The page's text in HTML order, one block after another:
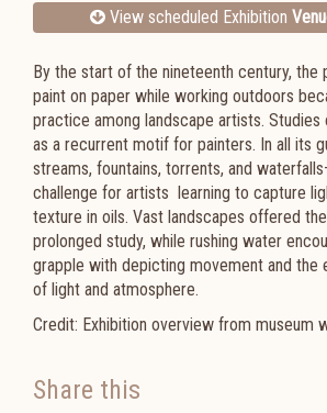
View scheduled Exhibition
By the start of the nineteenth century, the
paint on paper while working outdoors
practice among landscape artists.
as a recurrent motif for painters. In all its
streams, fountains, torrents, and
challenge for artists learning to capture
texture in oils. Vast landscapes offered
prolonged study, while rushing water
grapple with depicting movement and the
of light and atmosphere.
Credit: Exhibition overview from museum
Share this